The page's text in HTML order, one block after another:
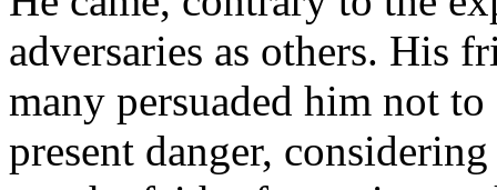
adversaries as others. His
many persuaded him not
present danger,